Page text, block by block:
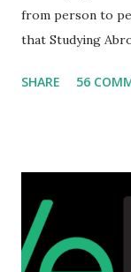
from person to
that Studying
Having said that,
few study for
predominantly
is no doubt in it.
SHARE 56